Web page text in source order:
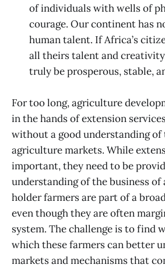
of individuals with wells of
courage. Our continent has
human talent. If Africa’s
all theirs talent and
truly be prosperous, stable,
For too long, agriculture
in the hands of extension
without a good understanding of
agriculture markets. While
important, they need to be
understanding of the business
holder farmers are part of a
even though they are often
system. The challenge is to find
which these farmers can better
markets and mechanisms that